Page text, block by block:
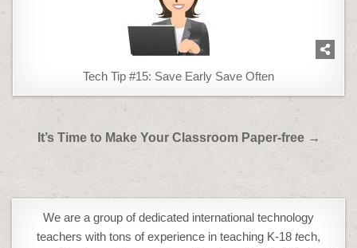
Tech Tip #15: Save Early Save Often
Post
navigation
It’s Time to Make Your Classroom Paper-free →
We are a group of dedicated international technology
teachers with tons of experience in teaching K-18 tech,